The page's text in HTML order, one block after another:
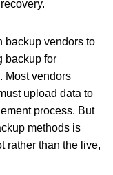
backup vendors to
backup for
Most vendors
upload data to
process. But
methods is
rather than the live,